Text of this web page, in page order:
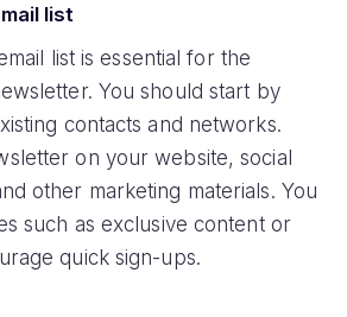
list
list is essential for the
You should start by
contacts and networks.
on your website, social
other marketing materials. You
such as exclusive content or
quick sign-ups.